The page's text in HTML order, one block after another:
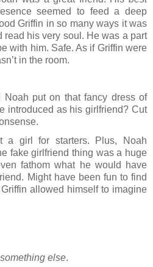
seemed to feed a deep
Griffin in so many ways it was
read his very soul. He was a part
with him. Safe. As if Griffin were
in the room.
Noah put on that fancy dress of
introduced as his girlfriend? Cut
a girl for starters. Plus, Noah
fake girlfriend thing was a huge
fathom what he would have
Might have been fun to find
allowed himself to imagine
else.